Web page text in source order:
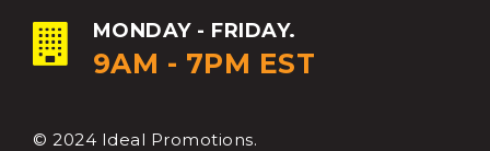
MONDAY - FRIDAY.
9AM - 7PM EST
© 2024 Ideal Promotions.